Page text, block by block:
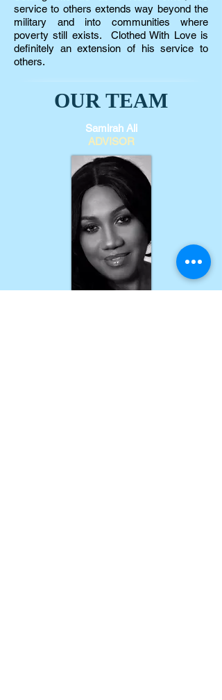
service to others extends way beyond the
military and into communities where
poverty still exists. Clothed With Love is
definitely an extension of his service to
others.
OUR TEAM
Samirah Ali
ADVISOR